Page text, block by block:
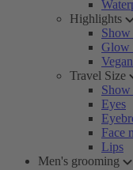
Highlights
Show
Glow
Travel Size
Show
Eyes
Face
Lips
Men's grooming